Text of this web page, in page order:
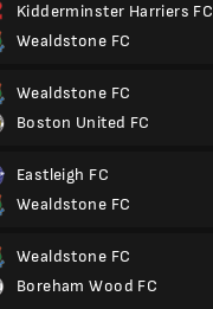
Kidderminster Harriers FC
Wealdstone FC
Wealdstone FC
Boston United FC
Eastleigh FC
Wealdstone FC
Wealdstone FC
Boreham Wood FC